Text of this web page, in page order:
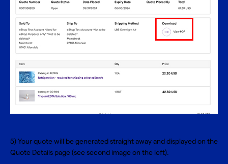
5) Your quote will be generated straight away and displayed on the
Quote Details page (see second image on the left).